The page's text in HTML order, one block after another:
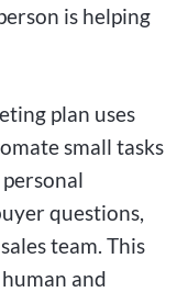
is helping
plan uses
small tasks
questions,
team. This
and